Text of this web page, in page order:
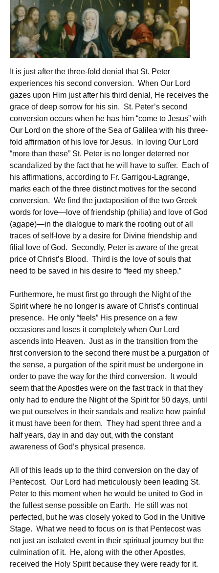
It is just after the three-fold denial that St. Peter
experiences his second conversion. When Our Lord
gazes upon Him just after his third denial, He receives the
grace of deep sorrow for his sin. St. Peter’s second
conversion occurs when he has him “come to Jesus” with
Our Lord on the shore of the Sea of Galilea with his three-
fold affirmation of his love for Jesus. In loving Our Lord
“more than these” St. Peter is no longer deterred nor
scandalized by the fact that he will have to suffer. Each of
his affirmations, according to Fr. Garrigou-Lagrange,
marks each of the three distinct motives for the second
conversion. We find the juxtaposition of the two Greek
words for love—love of friendship (philia) and love of God
(agape)—in the dialogue to mark the rooting out of all
traces of self-love by a desire for Divine friendship and
filial love of God. Secondly, Peter is aware of the great
price of Christ’s Blood. Third is the love of souls that
need to be saved in his desire to “feed my sheep.”
Furthermore, he must first go through the Night of the
Spirit where he no longer is aware of Christ’s continual
presence. He only “feels” His presence on a few
occasions and loses it completely when Our Lord
ascends into Heaven. Just as in the transition from the
first conversion to the second there must be a purgation of
the sense, a purgation of the spirit must be undergone in
order to pave the way for the third conversion. It would
seem that the Apostles were on the fast track in that they
only had to endure the Night of the Spirit for 50 days, until
we put ourselves in their sandals and realize how painful
it must have been for them. They had spent three and a
half years, day in and day out, with the constant
awareness of God’s physical presence.
All of this leads up to the third conversion on the day of
Pentecost. Our Lord had meticulously been leading St.
Peter to this moment when he would be united to God in
the fullest sense possible on Earth. He still was not
perfected, but he was closely yoked to God in the Unitive
Stage. What we need to focus on is that Pentecost was
not just an isolated event in their spiritual journey but the
culmination of it. He, along with the other Apostles,
received the Holy Spirit because they were ready for it.